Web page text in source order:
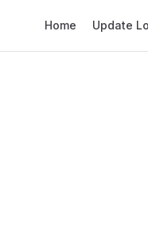
Home Update